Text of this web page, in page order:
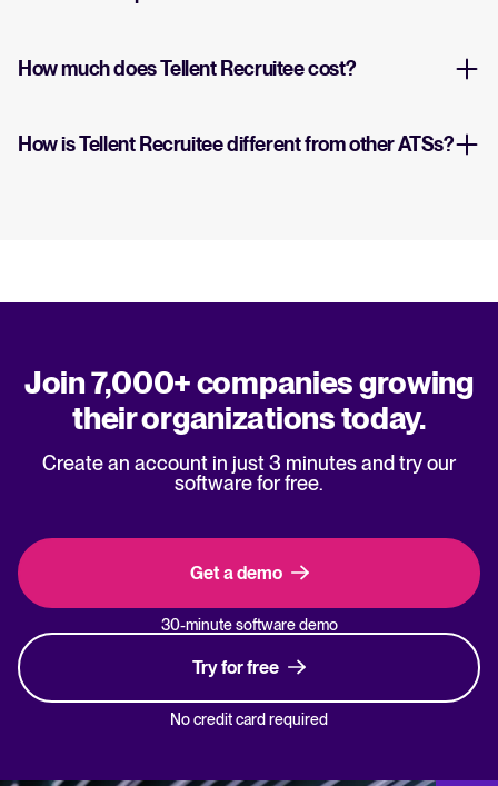
How much does Tellent Recruitee cost?
How is Tellent Recruitee different from other ATSs?
Join 7,000+ companies growing
their organizations today.
Create an account in just 3 minutes and try our
software for free.
Get a demo
30-minute software demo
Try for free
No credit card required